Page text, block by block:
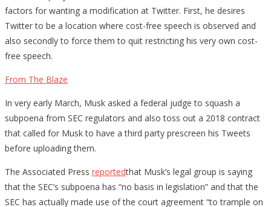
factors for wanting a modification at Twitter. First, he desires
Twitter to be a location where cost-free speech is observed and
also secondly to force them to quit restricting his very own cost-
free speech.
From The Blaze
In very early March, Musk asked a federal judge to squash a
subpoena from SEC regulators and also toss out a 2018 contract
that called for Musk to have a third party prescreen his Tweets
before uploading them.
The Associated Press reportedthat Musk’s legal group is saying
that the SEC’s subpoena has “no basis in legislation” and that the
SEC has actually made use of the court agreement “to trample on